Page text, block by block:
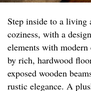
Step inside to a living
coziness, with a
elements with
by rich, hardwood
exposed wooden
rustic elegance. A